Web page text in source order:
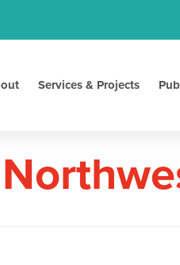
Services & Projects